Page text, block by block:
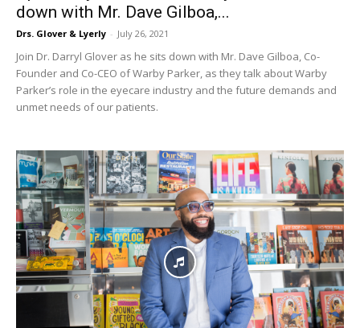
down with Mr. Dave Gilboa,...
Drs. Glover & Lyerly - July 26, 2021
Join Dr. Darryl Glover as he sits down with Mr. Dave Gilboa, Co-
Founder and Co-CEO of Warby Parker, as they talk about Warby
Parker’s role in the eyecare industry and the future demands and
unmet needs of our patients.